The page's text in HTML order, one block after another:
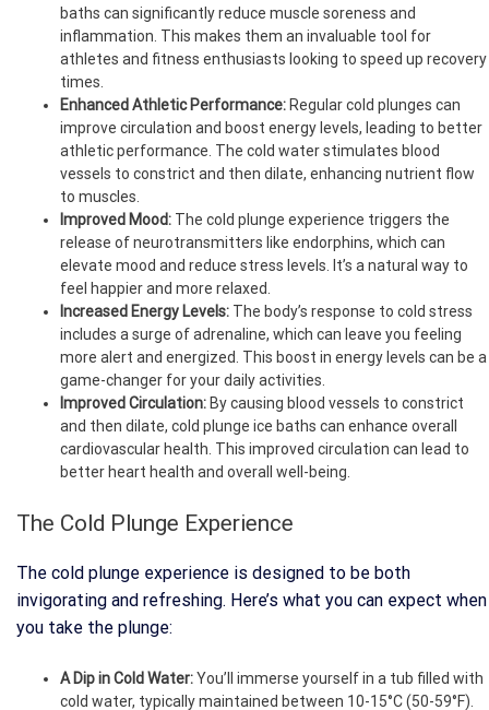
baths can significantly reduce muscle soreness and
inflammation. This makes them an invaluable tool for
athletes and fitness enthusiasts looking to speed up recovery
times.
Enhanced Athletic Performance: Regular cold plunges can
improve circulation and boost energy levels, leading to better
athletic performance. The cold water stimulates blood
vessels to constrict and then dilate, enhancing nutrient flow
to muscles.
Improved Mood: The cold plunge experience triggers the
release of neurotransmitters like endorphins, which can
elevate mood and reduce stress levels. It’s a natural way to
feel happier and more relaxed.
Increased Energy Levels: The body’s response to cold stress
includes a surge of adrenaline, which can leave you feeling
more alert and energized. This boost in energy levels can be a
game-changer for your daily activities.
Improved Circulation: By causing blood vessels to constrict
and then dilate, cold plunge ice baths can enhance overall
cardiovascular health. This improved circulation can lead to
better heart health and overall well-being.
The Cold Plunge Experience
The cold plunge experience is designed to be both
invigorating and refreshing. Here’s what you can expect when
you take the plunge:
A Dip in Cold Water:You’ll immerse yourself in a tub filled with
cold water, typically maintained between 10-15°C (50-59°F).